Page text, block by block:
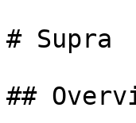
# Supra
##